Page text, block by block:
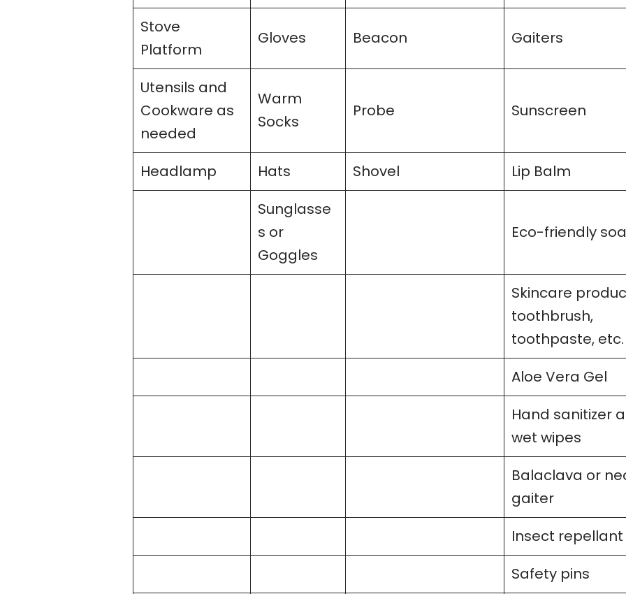
Stove
Platform
Gloves Beacon Gaiters
Utensils and
Cookware as
needed
Warm
Socks
Probe Sunscreen
Headlamp Hats Shovel
Lip Balm
Sunglasse
s or
Goggles
Eco-friendly
Skincare
toothbrush,
toothpaste, etc.
Aloe Vera Gel
Hand sanitizer
wet wipes
Balaclava or
gaiter
Insect repellant
Safety pins